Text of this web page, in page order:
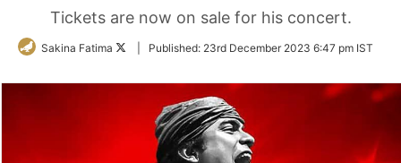
Tickets are now on sale for his concert.
Sakina Fatima
FollowPublished: 23rd December 2023 6:47 pm IST